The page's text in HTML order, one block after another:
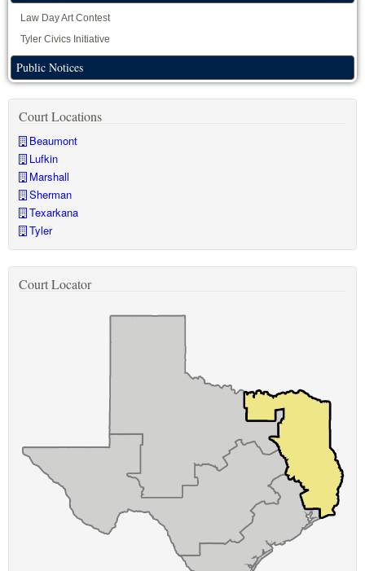
Law Day Art Contest
Tyler Civics Initiative
Public Notices
Court Locations
Beaumont
Lufkin
Marshall
Sherman
Texarkana
Tyler
Court Locator